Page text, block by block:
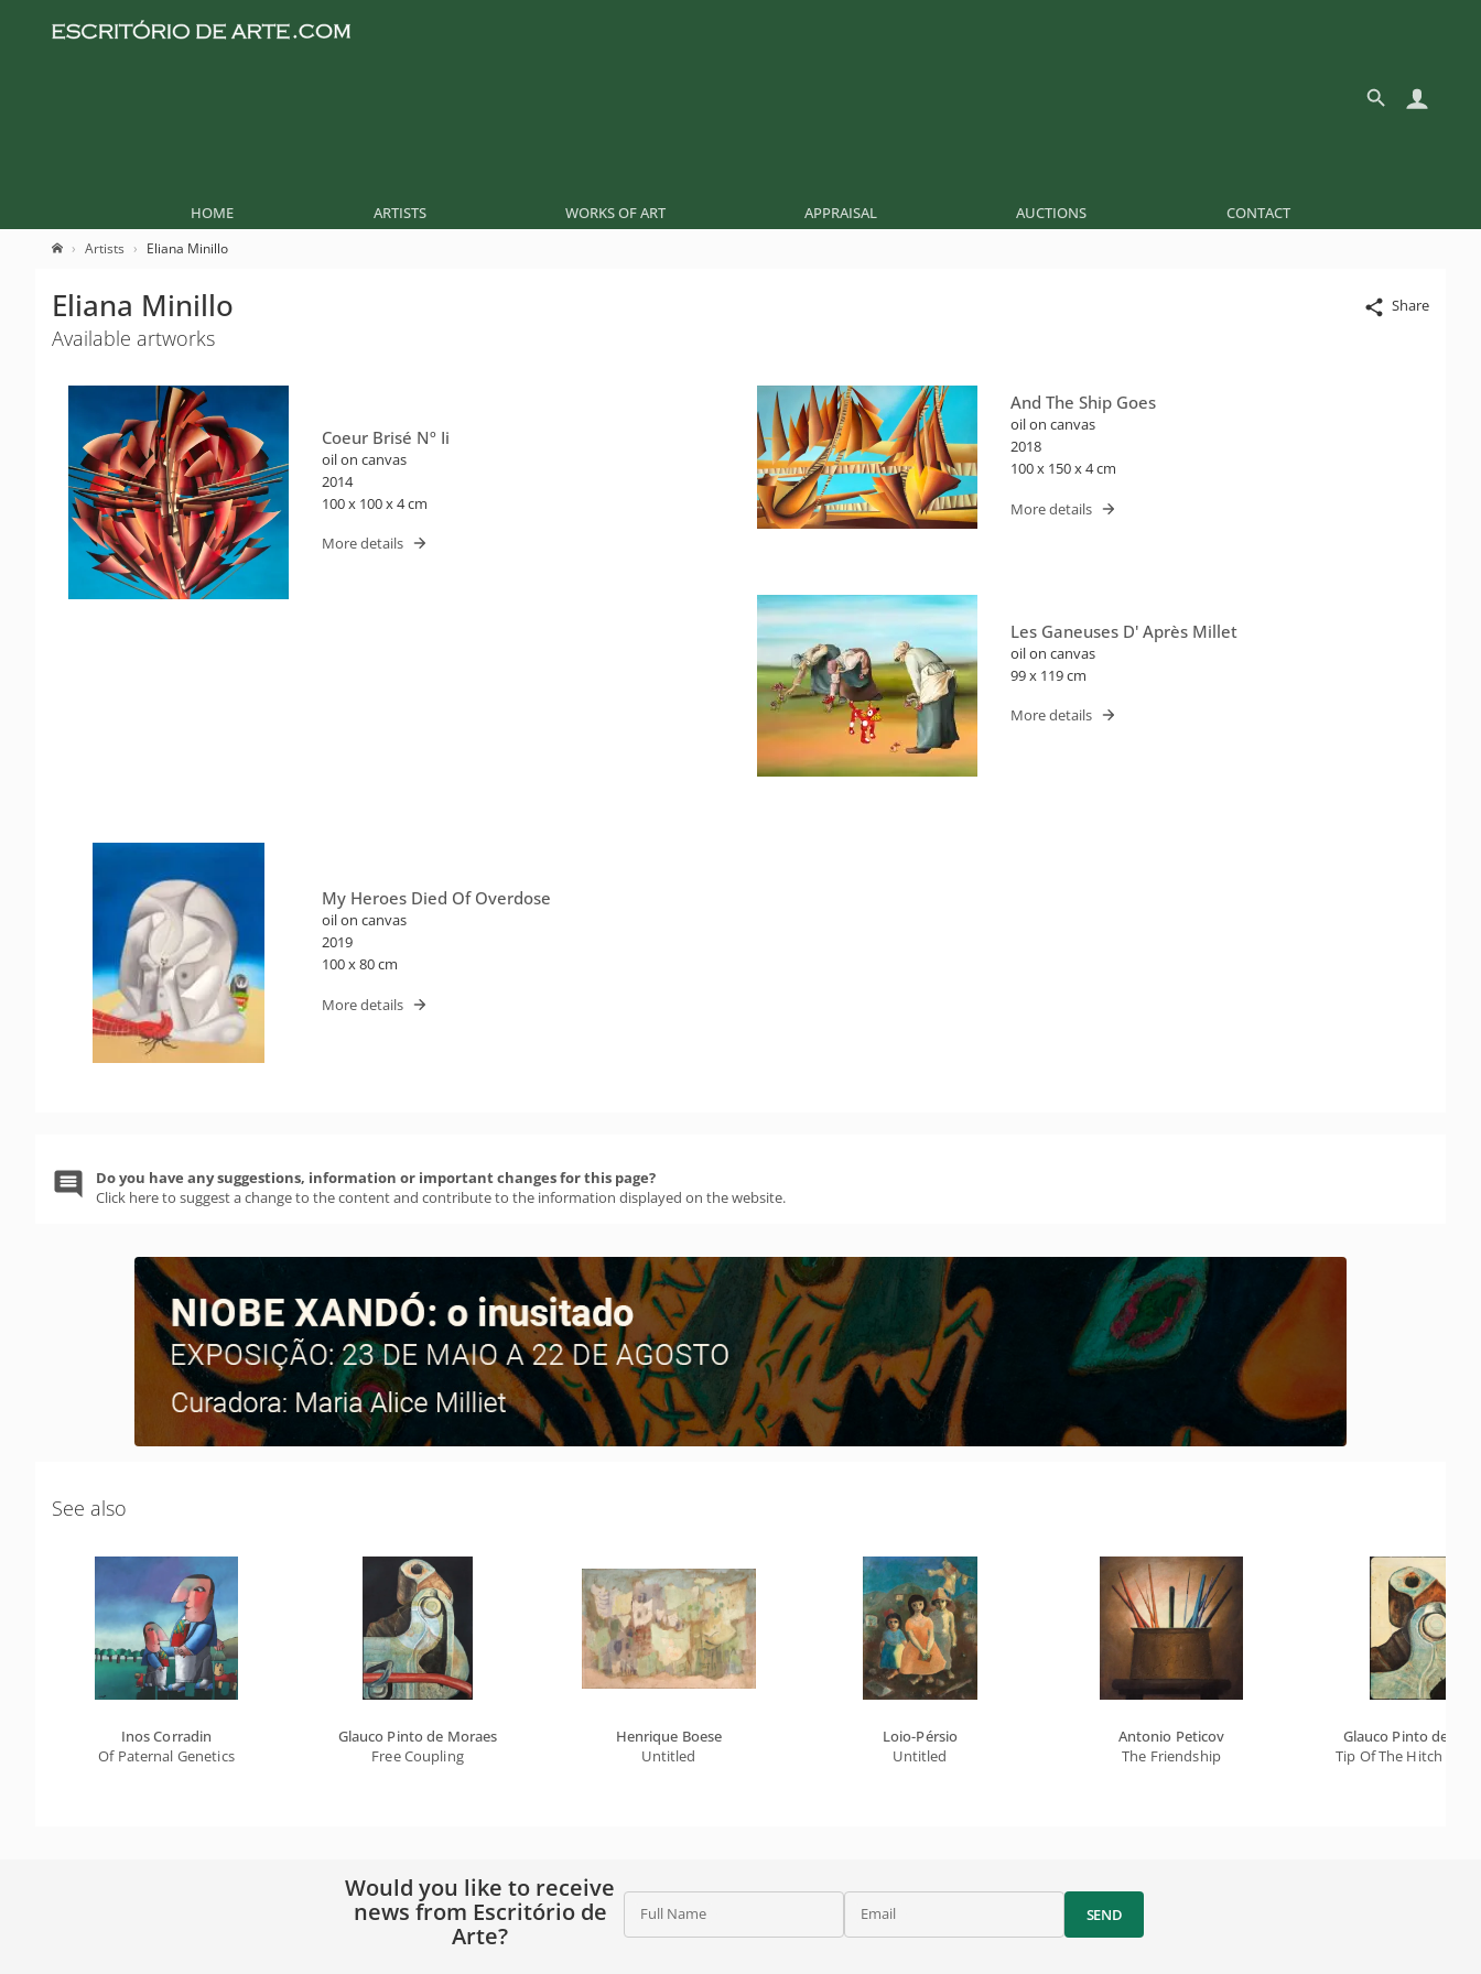
HOME ARTISTS WORKS OF ART APPRAISAL AUCTIONS CONTACT
Artists Eliana Minillo
Share
Eliana Minillo
Available artworks
Coeur Brisé Nº Ii
oil on canvas
2014
100 x 100 x 4 cm
More details
And The Ship Goes
oil on canvas
2018
100 x 150 x 4 cm
More details
Les Ganeuses D' Après Millet
oil on canvas
99 x 119 cm
More details
My Heroes Died Of Overdose
oil on canvas
2019
100 x 80 cm
More details
Do you have any suggestions, information or important changes for this page?
Click here to suggest a change to the content and contribute to the information displayed on the website.
See also
Inos Corradin
Of Paternal Genetics
Glauco Pinto de Moraes
Free Coupling
Henrique Boese
Untitled
Loio-Pérsio
Untitled
Antonio Peticov
The Friendship
Glauco Pinto de
Tip Of The Hitch - A
Would you like to receive
news from Escritório de
Arte?
Full Name Email SEND